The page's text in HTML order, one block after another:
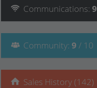
Communications: 9
Community: 9 / 10
Sales History (142)